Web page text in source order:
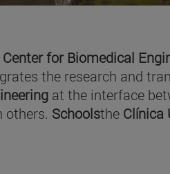
Center for Biomedical
the research and
at the interface
others. Schoolsthe Clínica